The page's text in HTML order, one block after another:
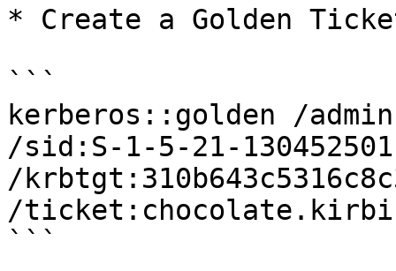
* Create a Golden
```
kerberos::golden /
/sid:S-1-5-21-
/
/ticket:chocolate.kirbi
```